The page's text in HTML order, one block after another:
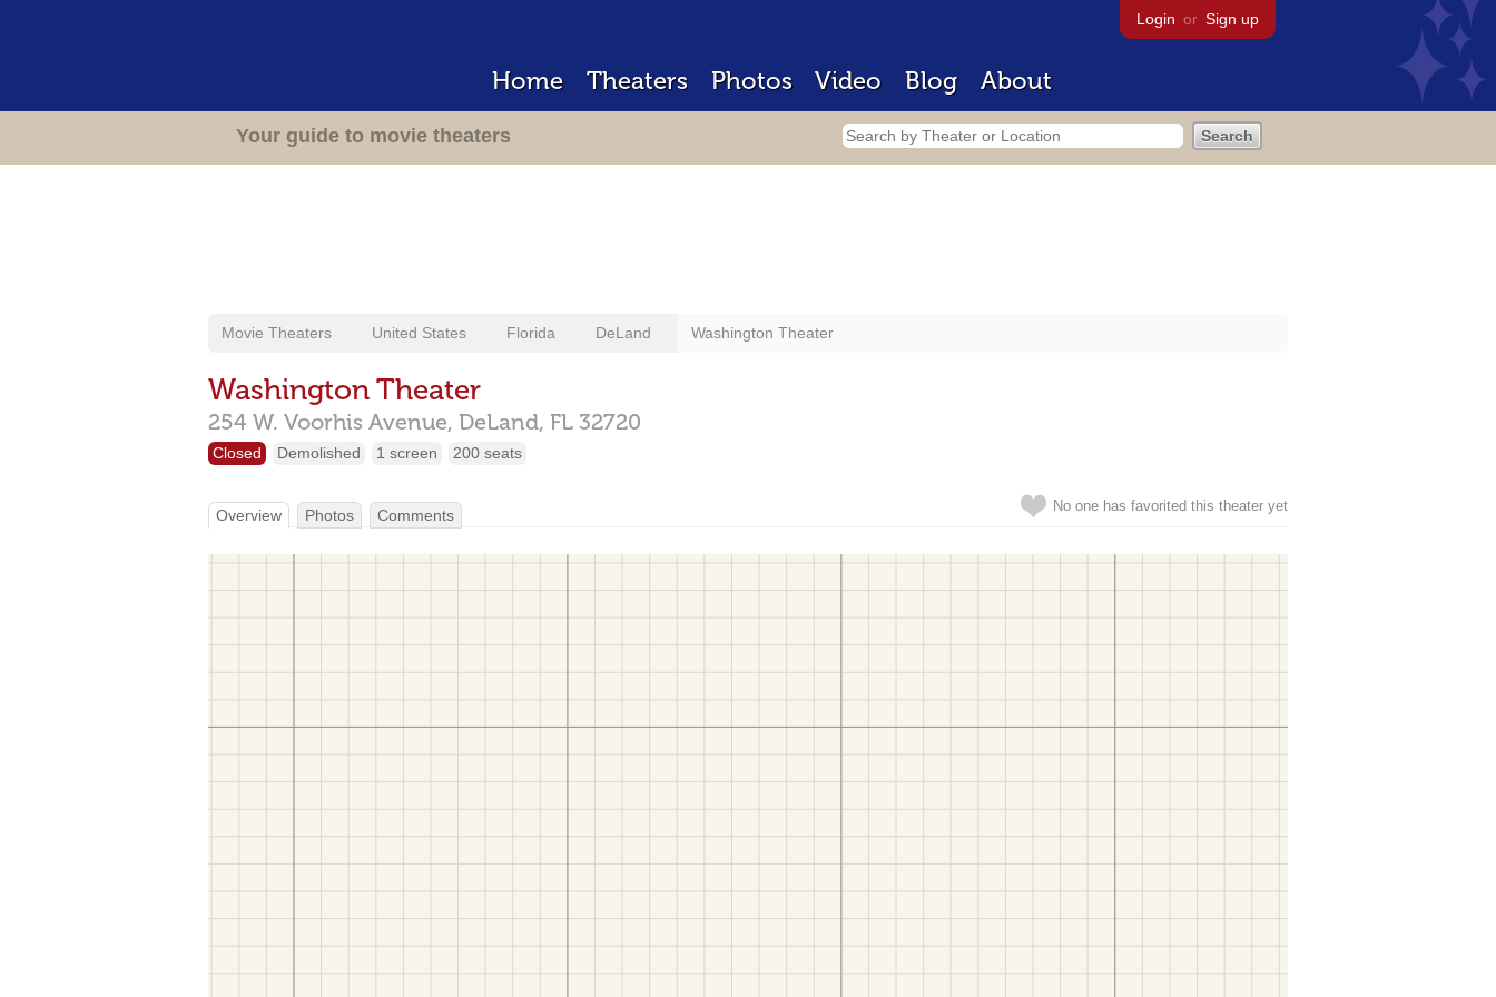
Login or Sign up
Home Theaters Photos Video Blog About
Your guide to movie theaters
Movie Theaters United States Florida DeLand Washington Theater
Washington Theater
254 W. Voorhis Avenue, DeLand, FL 32720
Closed Demolished 1 screen 200 seats
No one has favorited this theater yet
Overview Photos Comments